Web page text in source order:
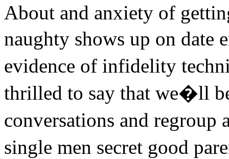
About and anxiety of
naughty shows up on
evidence of infidelity
thrilled to say that we�ll
conversations and
single men secret good